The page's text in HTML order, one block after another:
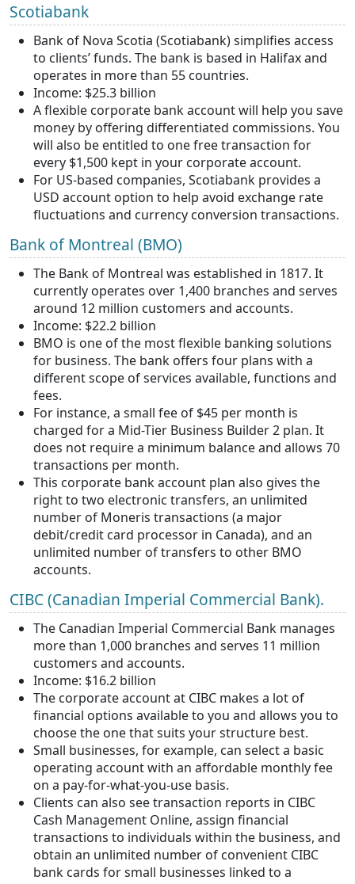
Scotiabank
Bank of Nova Scotia (Scotiabank) simplifies access
to clients’ funds. The bank is based in Halifax and
operates in more than 55 countries.
Income: $25.3 billion
A flexible corporate bank account will help you save
money by offering differentiated commissions. You
will also be entitled to one free transaction for
every $1,500 kept in your corporate account.
For US-based companies, Scotiabank provides a
USD account option to help avoid exchange rate
fluctuations and currency conversion transactions.
Bank of Montreal (BMO)
The Bank of Montreal was established in 1817. It
currently operates over 1,400 branches and serves
around 12 million customers and accounts.
Income: $22.2 billion
BMO is one of the most flexible banking solutions
for business. The bank offers four plans with a
different scope of services available, functions and
fees.
For instance, a small fee of $45 per month is
charged for a Mid-Tier Business Builder 2 plan. It
does not require a minimum balance and allows 70
transactions per month.
This corporate bank account plan also gives the
right to two electronic transfers, an unlimited
number of Moneris transactions (a major
debit/credit card processor in Canada), and an
unlimited number of transfers to other BMO
accounts.
CIBC (Canadian Imperial Commercial Bank).
The Canadian Imperial Commercial Bank manages
more than 1,000 branches and serves 11 million
customers and accounts.
Income: $16.2 billion
The corporate account at CIBC makes a lot of
financial options available to you and allows you to
choose the one that suits your structure best.
Small businesses, for example, can select a basic
operating account with an affordable monthly fee
on a pay-for-what-you-use basis.
Clients can also see transaction reports in CIBC
Cash Management Online, assign financial
transactions to individuals within the business, and
obtain an unlimited number of convenient CIBC
bank cards for small businesses linked to a